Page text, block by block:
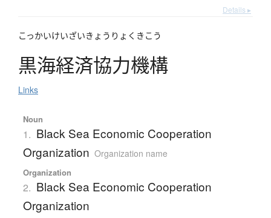
Details ▸
こっかいけいざいきょうりょくきこう
黒海経済協力機構
Links
Noun
1. Black Sea Economic Cooperation
Organization Organization name
Organization
2. Black Sea Economic Cooperation
Organization